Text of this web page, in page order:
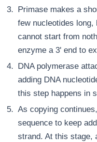
Primase makes a
few nucleotides long,
cannot start from
enzyme a 3' end to
DNA polymerase
adding DNA
this step happens in
As copying
sequence to keep
strand. At this stage,